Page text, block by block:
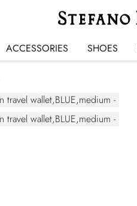
ACCESSORIES SHOES